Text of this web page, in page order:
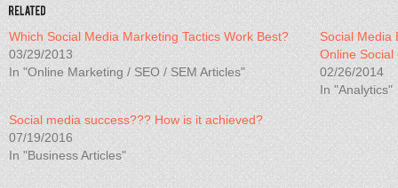
Which Social Media Marketing Tactics Work Best?
03/29/2013
In "Online Marketing / SEO / SEM Articles"
Social Media
Online Social
02/26/2014
In "Analytics"
Social media success??? How is it achieved?
07/19/2016
In "Business Articles"